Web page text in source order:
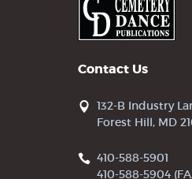
Contact Us
132-B Industry
Forest Hill, MD
410-588-5901
410-588-5904